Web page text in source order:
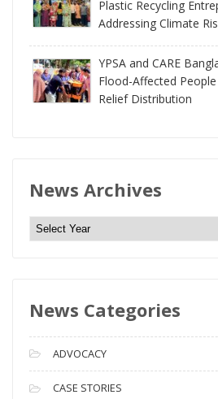
Plastic Recycling
Addressing Climate
YPSA and CARE
Flood-Affected
Relief Distribution
News Archives
N
e
A
c
h
i
News Categories
ADVOCACY
CASE STORIES